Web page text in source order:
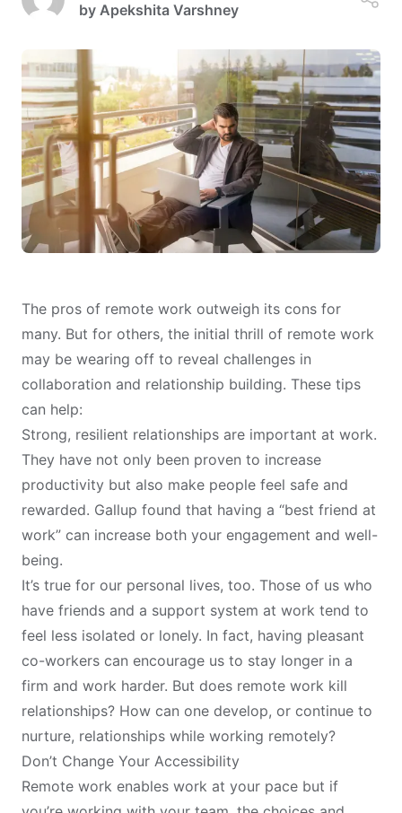
by Apekshita Varshney
The pros of remote work outweigh its cons for
many. But for others, the initial thrill of remote work
may be wearing off to reveal challenges in
collaboration and relationship building. These tips
can help:
Strong, resilient relationships are important at work.
They have not only been proven to increase
productivity but also make people feel safe and
rewarded. Gallup found that having a “best friend at
work” can increase both your engagement and well-
being.
It’s true for our personal lives, too. Those of us who
have friends and a support system at work tend to
feel less isolated or lonely. In fact, having pleasant
co-workers can encourage us to stay longer in a
firm and work harder. But does remote work kill
relationships? How can one develop, or continue to
nurture, relationships while working remotely?
Don’t Change Your Accessibility
Remote work enables work at your pace but if